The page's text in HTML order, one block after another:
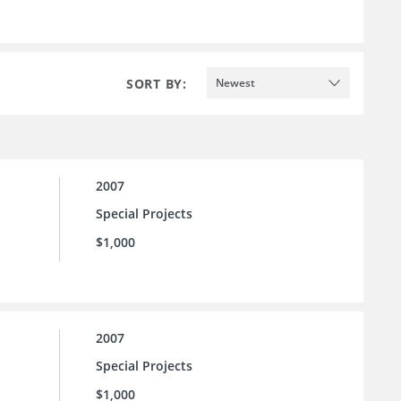
SORT BY: Newest
2007
Special Projects
$1,000
2007
Special Projects
$1,000